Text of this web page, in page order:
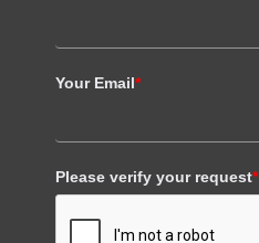
Your Email*
Please verify your request*